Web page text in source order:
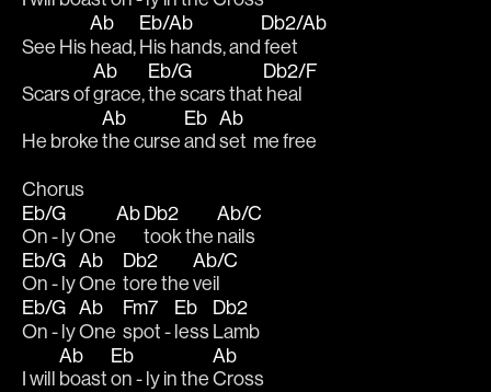
See His
Ab
head,
Eb/Ab
His hands, and
Db2/Ab
feet
Scars of
Ab
grace,
Eb/G
the scars that
Db2/F
heal
He broke
Ab
the curse
Eb
and
Ab
set  me free
Chorus
Eb/G
On - ly One
Ab Db2
took the
Ab/C
nails
Eb/G
On - ly
Ab
One
Db2
tore the
Ab/C
veil
Eb/G
On - ly
Ab
One
Fm7
spot -
Eb
less
Db2
Lamb
I will
Ab
boast
Eb
on - ly in the
Ab
Cross